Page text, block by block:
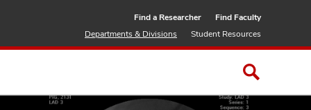
Find a Researcher
Find Faculty
Departments & Divisions
Student Resources